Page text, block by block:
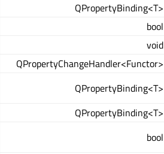
QPropertyBinding<T>
bool
void
QPropertyChangeHandler<Functor>
QPropertyBinding<T>
QPropertyBinding<T>
bool